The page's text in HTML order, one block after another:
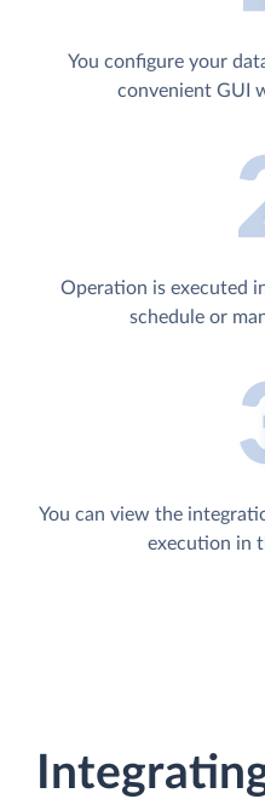
You configure your
convenient GUI
Operation is executed
schedule or
You can view the
execution in